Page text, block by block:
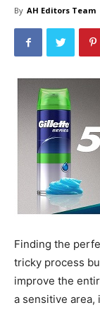
By AH Editors Team
Finding the
tricky process
improve the
a sensitive